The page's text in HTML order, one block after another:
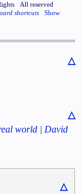
All reserved
shortcuts
Show
△
△
world | David
△